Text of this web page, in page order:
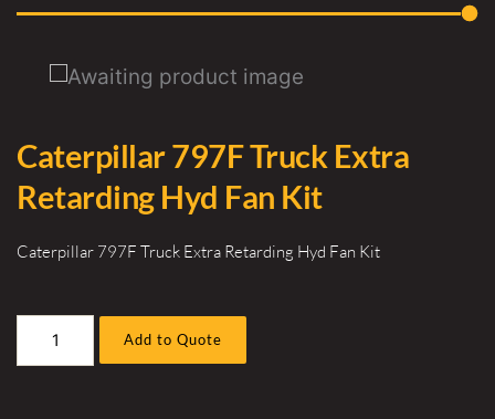
Caterpillar 797F Truck Extra
Retarding Hyd Fan Kit
Caterpillar 797F Truck Extra Retarding Hyd Fan Kit
Add to Quote